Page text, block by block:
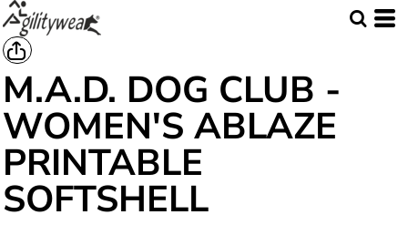
M.A.D. DOG CLUB -
WOMEN'S ABLAZE
PRINTABLE
SOFTSHELL